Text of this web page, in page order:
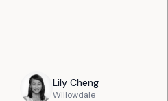
Lily Cheng
Willowdale